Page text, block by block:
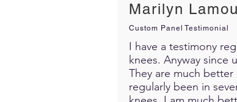
Marilyn
Custom Panel Testimonial
I have a testimony
knees. Anyway since
They are much
regularly been in